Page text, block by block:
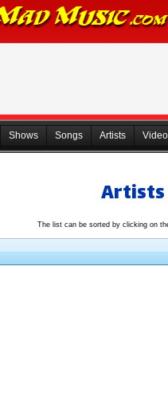
Shows Songs Artists
Artists
The list can be sorted by clicking on